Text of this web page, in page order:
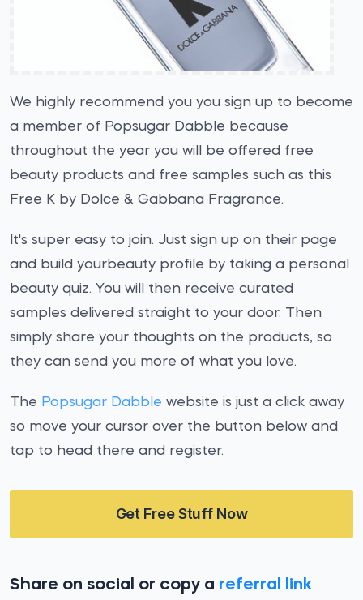
We highly recommend you you sign up to become
a member of Popsugar Dabble because
throughout the year you will be offered free
beauty products and free samples such as this
Free K by Dolce & Gabbana Fragrance.
It's super easy to join. Just sign up on their page
and build yourbeauty profile by taking a personal
beauty quiz. You will then receive curated
samples delivered straight to your door. Then
simply share your thoughts on the products, so
they can send you more of what you love.
The Popsugar Dabble website is just a click away
so move your cursor over the button below and
tap to head there and register.
Get Free Stuff Now
Share on social or copy a referral link